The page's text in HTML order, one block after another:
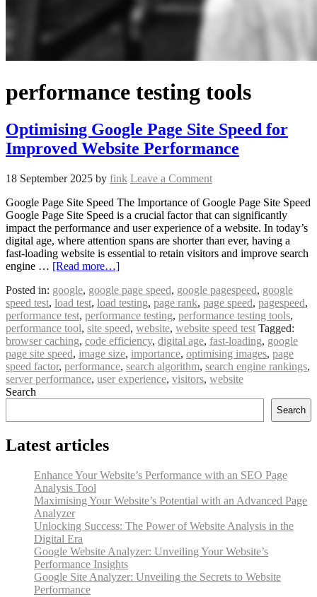
performance testing tools
Optimising Google Page Site Speed for
Improved Website Performance
18 September 2025 by fink Leave a Comment
Google Page Site Speed The Importance of Google Page Site Speed
Google Page Site Speed is a crucial factor that can significantly
impact the performance and user experience of a website. In today’s
digital age, where attention spans are shorter than ever, having a
fast-loading website is essential to retain visitors and improve search
engine … [Read more…]
Posted in: google, google page speed, google pagespeed, google
speed test, load test, load testing, page rank, page speed, pagespeed,
performance test, performance testing, performance testing tools,
performance tool, site speed, website, website speed test Tagged:
browser caching, code efficiency, digital age, fast-loading, google
page site speed, image size, importance, optimising images, page
speed factor, performance, search algorithm, search engine rankings,
server performance, user experience, visitors, website
Search
Search
Latest articles
Enhance Your Website’s Performance with an SEO Page
Analysis Tool
Maximising Your Website’s Potential with an Advanced Page
Analyzer
Unlocking Success: The Power of Website Analysis in the
Digital Era
Google Website Analyzer: Unveiling Your Website’s
Performance Insights
Google Site Analyzer: Unveiling the Secrets to Website
Performance